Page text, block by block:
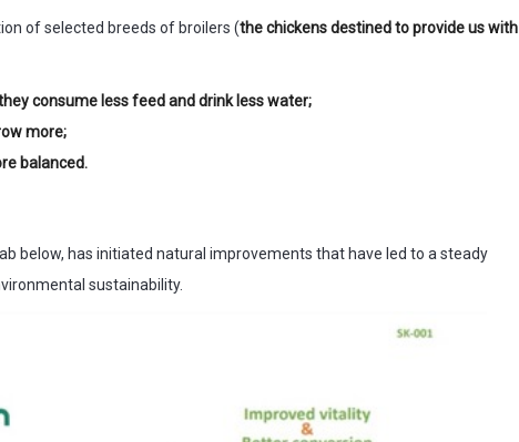
of selected breeds of broilers (the chickens destined to provide us with
consume less feed and drink less water;
more;
balanced.
below, has initiated natural improvements that have led to a steady
sustainability.